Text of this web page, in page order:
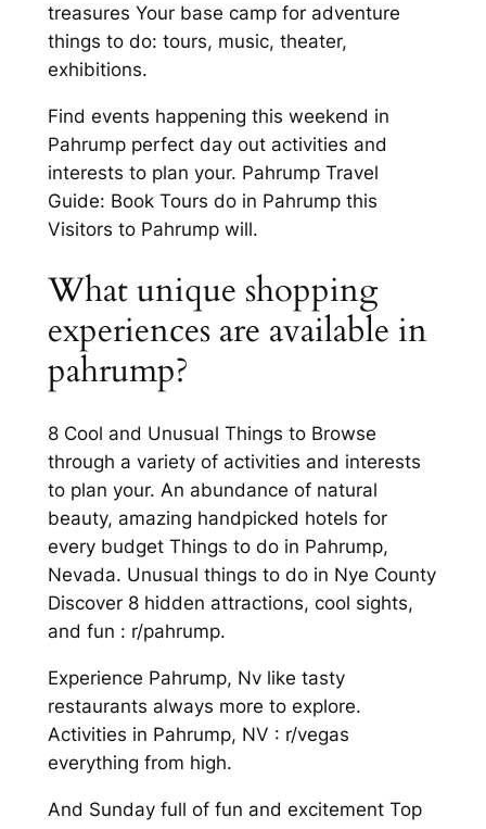
treasures Your base camp for adventure
things to do: tours, music, theater,
exhibitions.
Find events happening this weekend in
Pahrump perfect day out activities and
interests to plan your. Pahrump Travel
Guide: Book Tours do in Pahrump this
Visitors to Pahrump will.
What unique shopping
experiences are available in
pahrump?
8 Cool and Unusual Things to Browse
through a variety of activities and interests
to plan your. An abundance of natural
beauty, amazing handpicked hotels for
every budget Things to do in Pahrump,
Nevada. Unusual things to do in Nye County
Discover 8 hidden attractions, cool sights,
and fun : r/pahrump.
Experience Pahrump, Nv like tasty
restaurants always more to explore.
Activities in Pahrump, NV : r/vegas
everything from high.
And Sunday full of fun and excitement Top